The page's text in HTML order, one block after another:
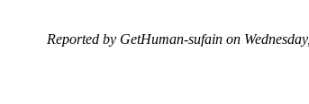
Reported by GetHuman-sufain on